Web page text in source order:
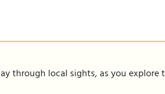
through local sights, as you